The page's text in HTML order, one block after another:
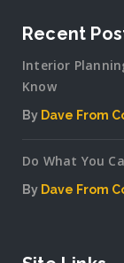
Recent
Interior
Know
By Dave From
Do What You
By Dave From